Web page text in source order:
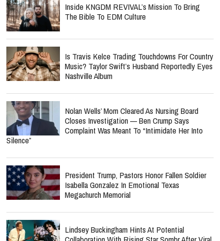
Inside KNGDM REVIVAL’s Mission To Bring
The Bible To EDM Culture
Is Travis Kelce Trading Touchdowns For Country
Music? Taylor Swift’s Husband Reportedly Eyes
Nashville Album
Nolan Wells’ Mom Cleared As Nursing Board
Closes Investigation — Ben Crump Says
Complaint Was Meant To “Intimidate Her Into
Silence”
President Trump, Pastors Honor Fallen Soldier
Isabella Gonzalez In Emotional Texas
Megachurch Memorial
Lindsey Buckingham Hints At Potential